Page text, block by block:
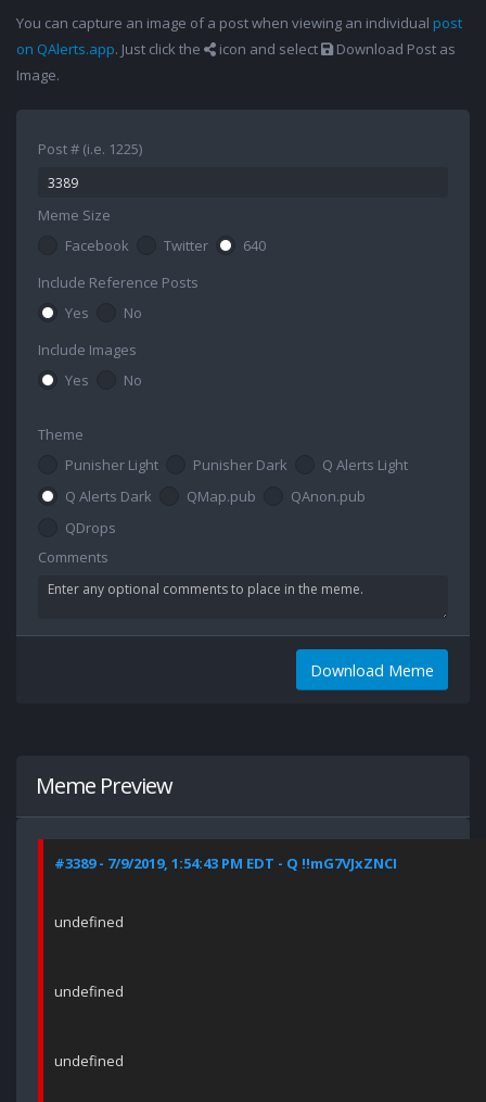
You can capture an image of a post when viewing an individual post
on QAlerts.app. Just click the icon and select
Download Post as
Image.
Post # (i.e. 1225)
Meme Size
Facebook
Twitter
640
Include Reference Posts
Yes
No
Include Images
Yes
No
Theme
Punisher Light
Punisher Dark
Q Alerts Light
Q Alerts Dark
QMap.pub
QAnon.pub
QDrops
Comments
Download Meme
Meme Preview
#3389 - 7/9/2019, 1:54:43 PM EDT - Q !!mG7VJxZNCI
undefined
undefined
undefined